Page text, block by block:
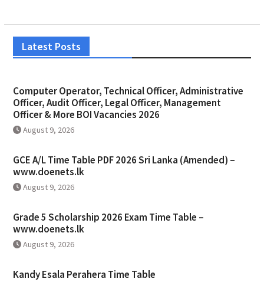
Latest Posts
Computer Operator, Technical Officer, Administrative
Officer, Audit Officer, Legal Officer, Management
Officer & More BOI Vacancies 2026
August 9, 2026
GCE A/L Time Table PDF 2026 Sri Lanka (Amended) –
www.doenets.lk
August 9, 2026
Grade 5 Scholarship 2026 Exam Time Table –
www.doenets.lk
August 9, 2026
Kandy Esala Perahera Time Table